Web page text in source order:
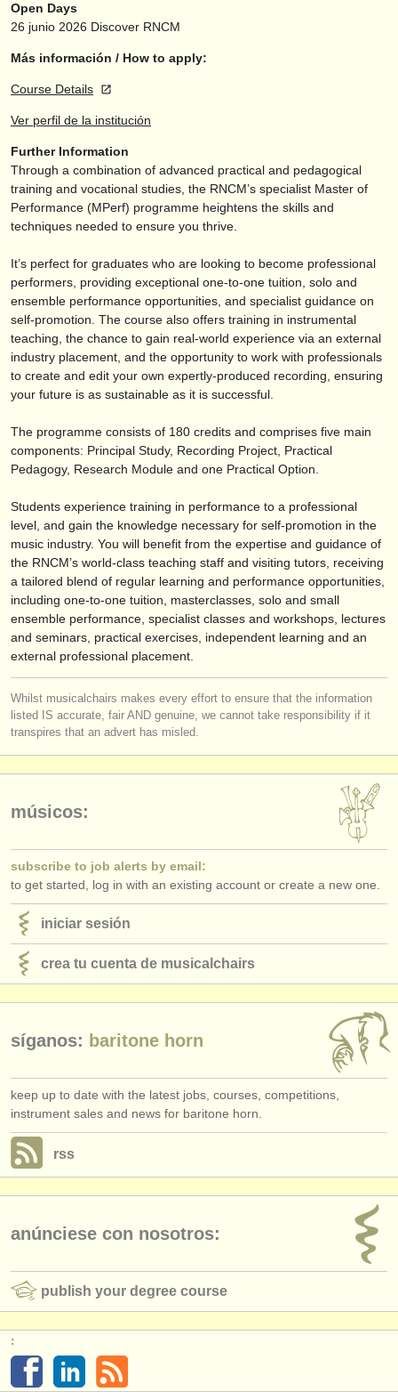
musicalchairs:
acerca de musicalchairs
contáctenos
noticias sobre música clásica
editor:
anúnciese con nosotros
find out about our
faq
iniciar sesión
Open Days
26 junio 2026 Discover RNCM
Más información / How to apply:
Course Details
Ver perfil de la institución
Further Information
Through a combination of advanced practical and pedagogical
training and vocational studies, the RNCM’s specialist Master of
Performance (MPerf) programme heightens the skills and
techniques needed to ensure you thrive.
It’s perfect for graduates who are looking to become professional
performers, providing exceptional one-to-one tuition, solo and
ensemble performance opportunities, and specialist guidance on
self-promotion. The course also offers training in instrumental
teaching, the chance to gain real-world experience via an external
industry placement, and the opportunity to work with professionals
to create and edit your own expertly-produced recording, ensuring
your future is as sustainable as it is successful.
The programme consists of 180 credits and comprises five main
components: Principal Study, Recording Project, Practical
Pedagogy, Research Module and one Practical Option.
Students experience training in performance to a professional
level, and gain the knowledge necessary for self-promotion in the
music industry. You will benefit from the expertise and guidance of
the RNCM’s world-class teaching staff and visiting tutors, receiving
a tailored blend of regular learning and performance opportunities,
including one-to-one tuition, masterclasses, solo and small
ensemble performance, specialist classes and workshops, lectures
and seminars, practical exercises, independent learning and an
external professional placement.
Whilst musicalchairs makes every effort to ensure that the information
listed IS accurate, fair AND genuine, we cannot take responsibility if it
transpires that an advert has misled.
músicos:
subscribe to job alerts by email:
to get started, log in with an existing account or create a new one.
iniciar sesión
crea tu cuenta de musicalchairs
síganos: baritone horn
keep up to date with the latest jobs, courses, competitions,
instrument sales and news for baritone horn.
rss
anúnciese con nosotros:
publish your degree course
: